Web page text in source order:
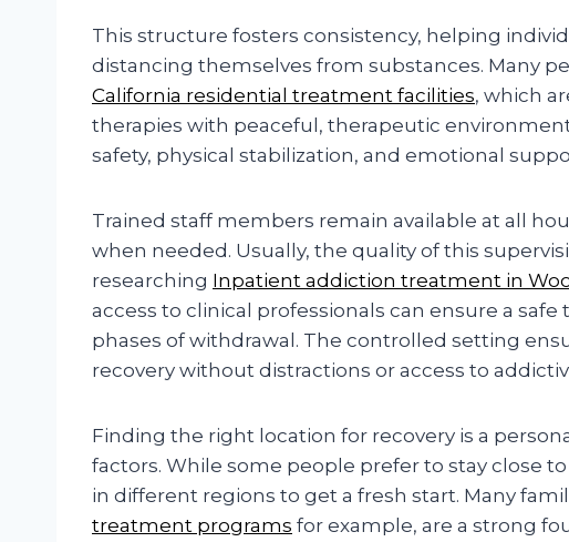
This structure fosters consistency, helping
distancing themselves from substances. Many
California residential treatment facilities, which
therapies with peaceful, therapeutic
safety, physical stabilization, and emotional
Trained staff members remain available at all
when needed. Usually, the quality of this
researching Inpatient addiction treatment in
access to clinical professionals can ensure a
phases of withdrawal. The controlled setting
recovery without distractions or access to
Finding the right location for recovery is a
factors. While some people prefer to stay close
in different regions to get a fresh start. Many
treatment programs for example, are a strong